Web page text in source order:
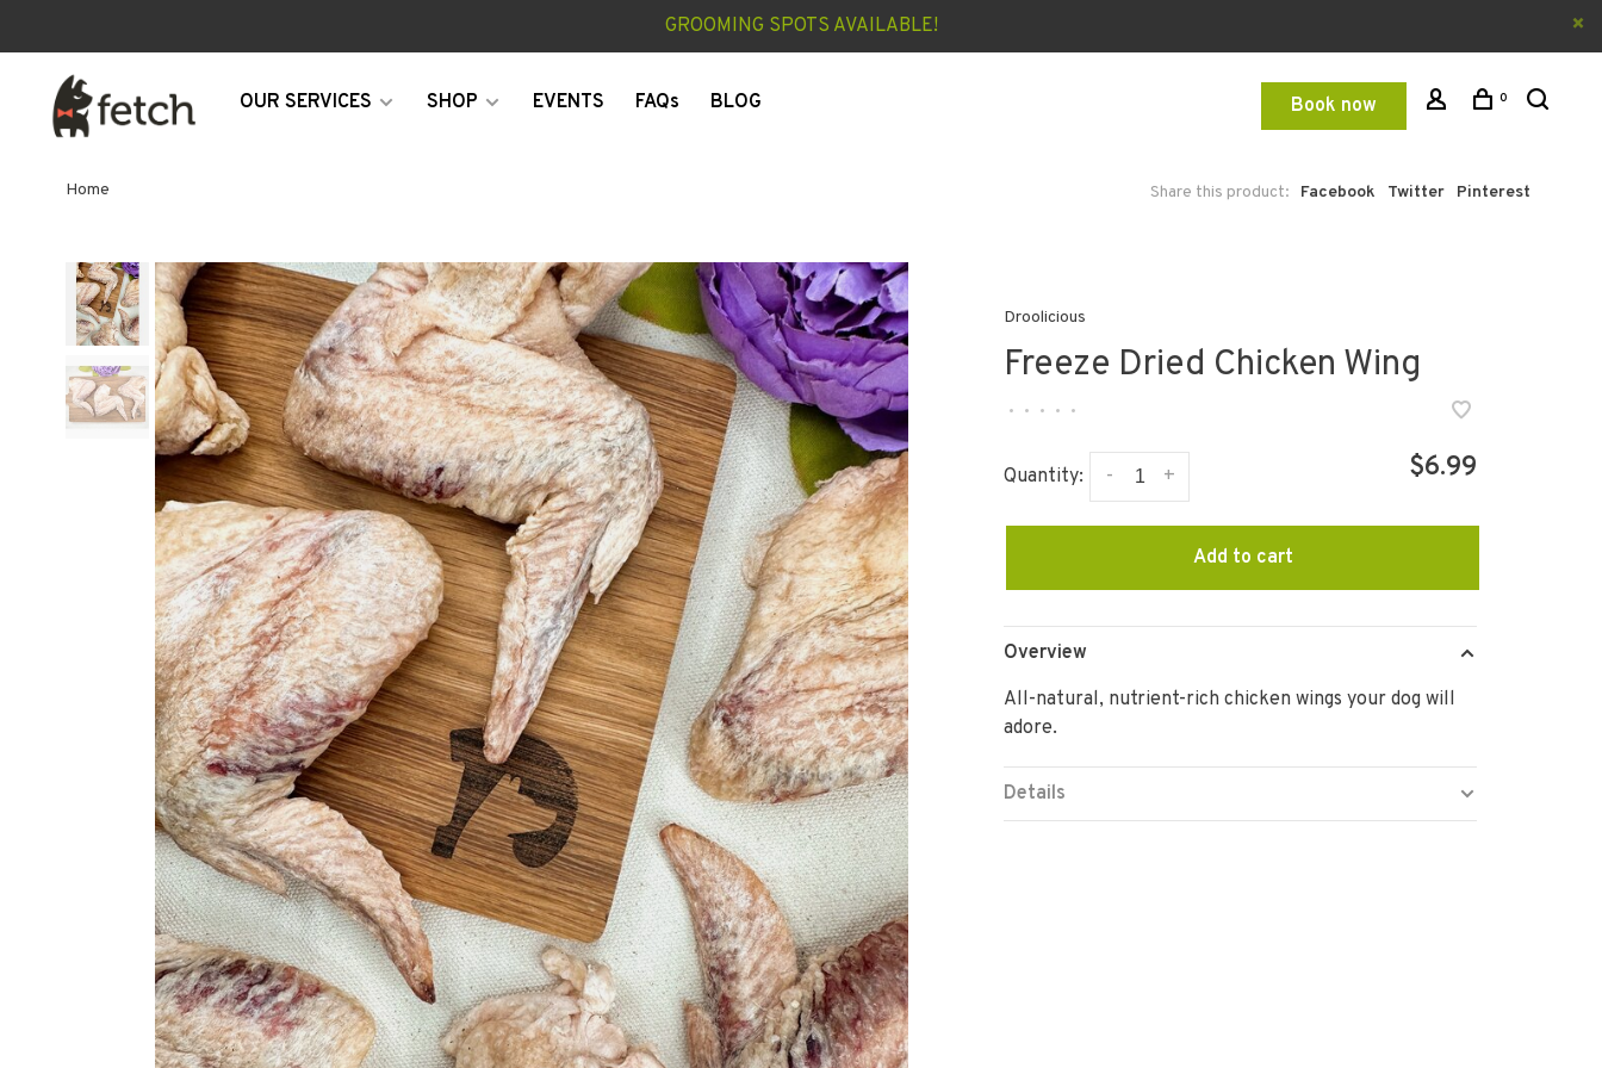
GROOMING SPOTS AVAILABLE!
OUR SERVICES SHOP EVENTS FAQs BLOG Book now 0
Home Share this product: Facebook Twitter Pinterest
Droolicious
Freeze Dried Chicken Wing
• • • • •
Quantity: +
- $6.99
Add to cart
Overview
All-natural, nutrient-rich chicken wings your dog will
adore.
Details